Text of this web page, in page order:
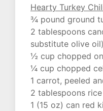
Hearty Turkey
¾ pound ground
2 tablespoons
substitute olive oil)
½ cup chopped
¼ cup chopped
1 carrot, peeled
2 tablespoons
1 (15 oz) can red